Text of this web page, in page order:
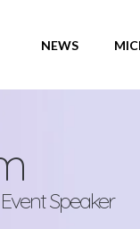
NEWS
Speaker